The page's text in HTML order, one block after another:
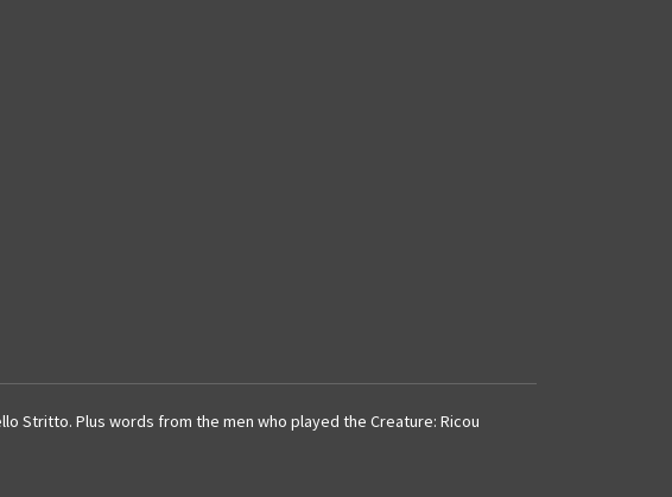
Stritto. Plus words from the men who played the Creature: Ricou